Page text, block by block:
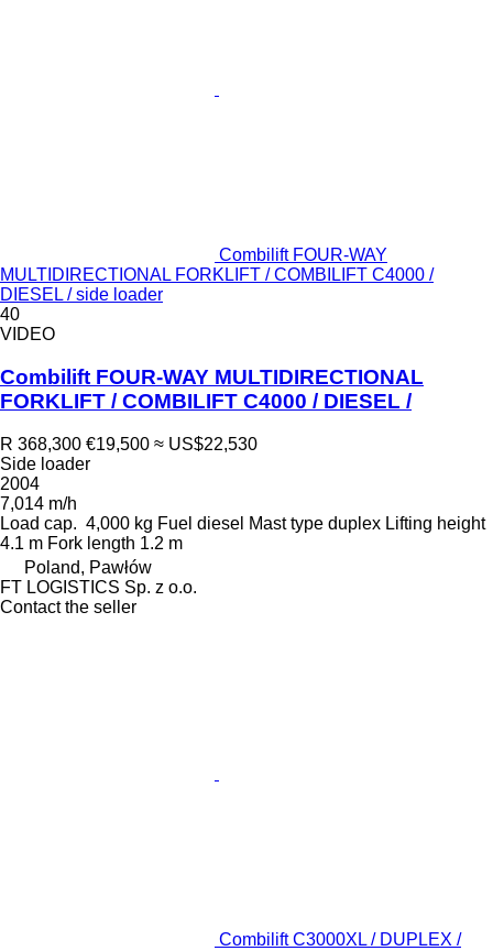
Combilift FOUR-WAY
MULTIDIRECTIONAL FORKLIFT / COMBILIFT C4000 /
DIESEL / side loader
40
VIDEO
Combilift FOUR-WAY MULTIDIRECTIONAL
FORKLIFT / COMBILIFT C4000 / DIESEL /
R 368,300 €19,500 ≈ US$22,530
Side loader
2004
7,014 m/h
Load cap. 4,000 kg Fuel diesel Mast type duplex Lifting height
4.1 m Fork length 1.2 m
Poland, Pawłów
FT LOGISTICS Sp. z o.o.
Contact the seller
Combilift C3000XL / DUPLEX /